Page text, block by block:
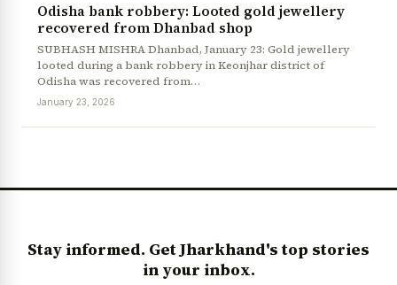
Odisha bank robbery: Looted gold jewellery
recovered from Dhanbad shop
SUBHASH MISHRA Dhanbad, January 23: Gold jewellery
looted during a bank robbery in Keonjhar district of
Odisha was recovered from…
January 23, 2026
Stay informed. Get Jharkhand's top stories
in your inbox.